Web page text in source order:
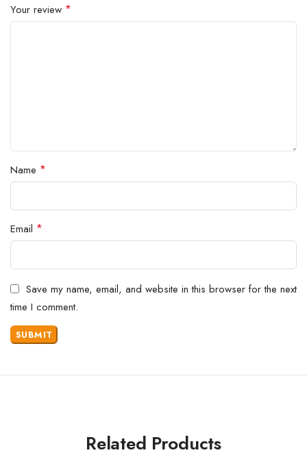
Your review *
Name *
Email *
Save my name, email, and website in this browser for the next
time I comment.
Related Products